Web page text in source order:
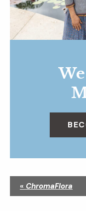
« ChromaFlora